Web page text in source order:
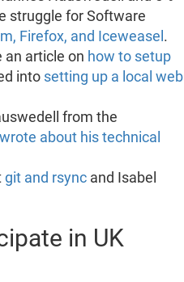
struggle for Software
Firefox, and Iceweasel .
an article on how to setup
into setting up a local web
from the
wrote about his technical
git and rsyncand Isabel
in UK